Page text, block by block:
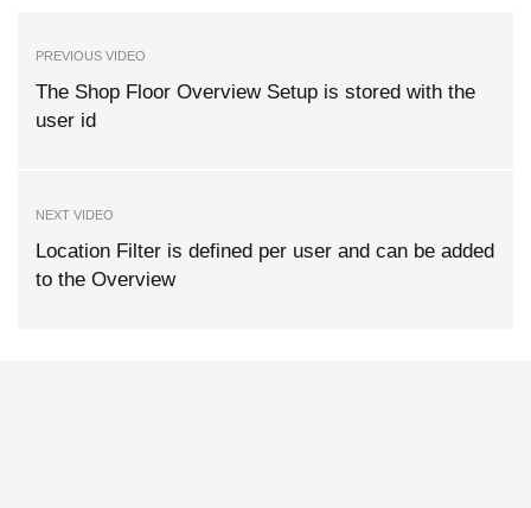
PREVIOUS VIDEO
The Shop Floor Overview Setup is stored with the
user id
NEXT VIDEO
Location Filter is defined per user and can be added
to the Overview